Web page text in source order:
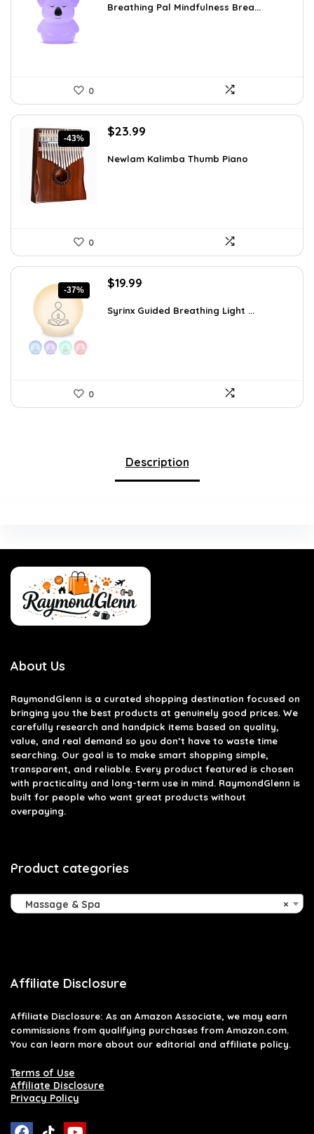
was:
is:
Breathing Pal Mindfulness Brea...
0
-43%
Original
was:
$23.99
is:
Newlam Kalimba Thumb Piano
0
-37%
Original
was:
$19.99
is:
Syrinx Guided Breathing Light ...
0
Description
About Us
RaymondGlenn is a curated shopping destination focused on
bringing you the best products at genuinely good prices. We
carefully research and handpick items based on quality,
value, and real demand so you don’t have to waste time
searching. Our goal is to make smart shopping simple,
transparent, and reliable. Every product featured is chosen
with practicality and long-term use in mind. RaymondGlenn is
built for people who want great products without
overpaying.
Product categories
×
Massage & Spa
Affiliate Disclosure
Affiliate Disclosure: As an Amazon Associate, we may earn
commissions from qualifying purchases from Amazon.com.
You can learn more about our editorial and affiliate policy.
Terms of Use
Affiliate Disclosure
Privacy Policy